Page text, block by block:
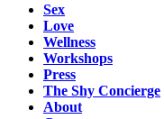
Sex
Love
Wellness
Workshops
Press
The Shy Concierge
About